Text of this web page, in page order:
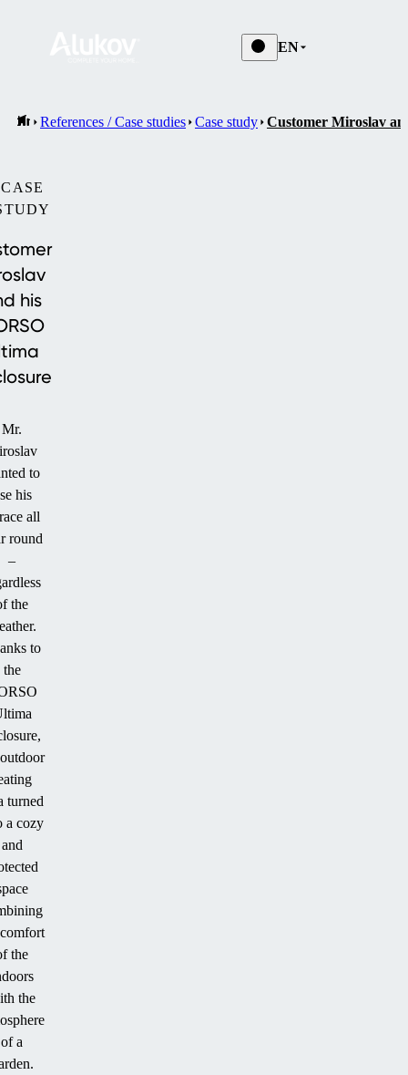
EN
References / Case studies Case study Customer Miroslav
CASE
his
Mr.
to
his
all
round
–
the
to
the
turned
a cozy
and
the
the
of a